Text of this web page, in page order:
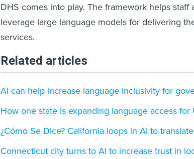
DHS comes into play. The framework helps staff
leverage large language models for delivering
services.
Related articles
AI can help increase language inclusivity for
How one state is expanding language access for
¿Cómo Se Dice? California loops in AI to
Connecticut city turns to AI to increase trust in